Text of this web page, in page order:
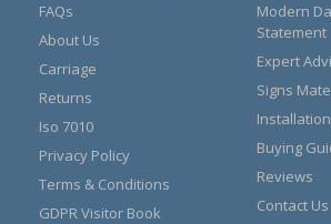
FAQs
About Us
Carriage
Returns
Iso 7010
Privacy Policy
Terms & Conditions
GDPR Visitor Book
Modern
Statement
Expert
Signs
Buying
Reviews
Contact Us